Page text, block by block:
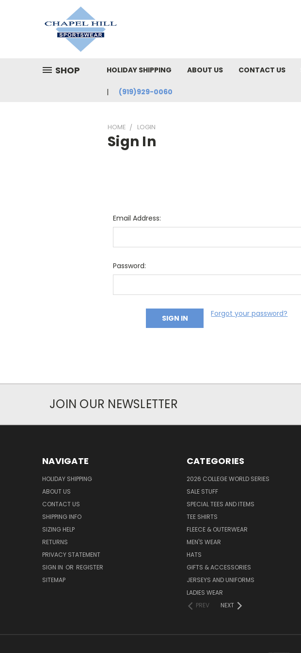
SHOP HOLIDAY SHIPPING ABOUT US CONTACT US
(919)929-0060
HOME LOGIN
Sign In
Email Address:
Password:
Forgot your password?
JOIN OUR NEWSLETTER
NAVIGATE
HOLIDAY SHIPPING
ABOUT US
CONTACT US
SHIPPING INFO
SIZING HELP
RETURNS
PRIVACY STATEMENT
SIGN IN OR REGISTER
SITEMAP
CATEGORIES
2026 COLLEGE WORLD SERIES
SALE STUFF
SPECIAL TEES AND ITEMS
TEE SHIRTS
FLEECE & OUTERWEAR
MEN'S WEAR
HATS
GIFTS & ACCESSORIES
JERSEYS AND UNIFORMS
LADIES WEAR
PREV
NEXT